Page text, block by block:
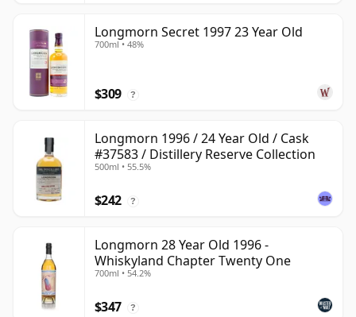
Longmorn Secret 1997 23 Year Old
700ml • 48%
$309 ?
Longmorn 1996 / 24 Year Old / Cask
#37583 / Distillery Reserve Collection
500ml • 55.5%
$242 ?
Longmorn 28 Year Old 1996 -
Whiskyland Chapter Twenty One
700ml • 54.2%
$347 ?